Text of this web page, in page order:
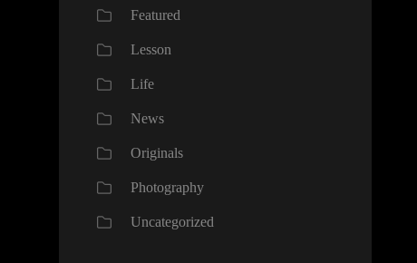
Featured
Lesson
Life
News
Originals
Photography
Uncategorized